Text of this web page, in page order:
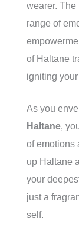
wearer.
range of
of Haltane
igniting
As you
Haltane,
of emotions
up Haltane
your
just a
self.